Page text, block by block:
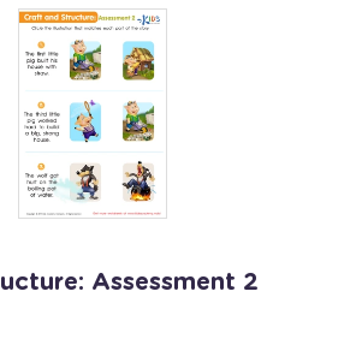
Assessment 2